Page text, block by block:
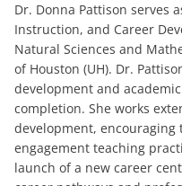
Dr. Donna Pattison serves
Instruction, and Career
Natural Sciences and
of Houston (UH). Dr.
development and
completion. She works
development,
engagement teaching
launch of a new career